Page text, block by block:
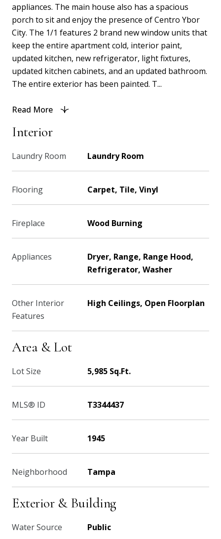
appliances. The main house also has a spacious
porch to sit and enjoy the presence of Centro Ybor
City. The 1/1 features 2 brand new window units that
keep the entire apartment cold, interior paint,
updated kitchen, new refrigerator, light fixtures,
updated kitchen cabinets, and an updated bathroom.
The entire exterior has been painted. T...
Read More
Interior
Laundry Room Laundry Room
Flooring Carpet, Tile, Vinyl
Fireplace Wood Burning
Appliances
Dryer, Range, Range Hood,
Refrigerator, Washer
Other Interior
Features
High Ceilings, Open Floorplan
Area & Lot
Lot Size 5,985 Sq.Ft.
MLS® ID T3344437
Year Built 1945
Neighborhood Tampa
Exterior & Building
Water Source Public